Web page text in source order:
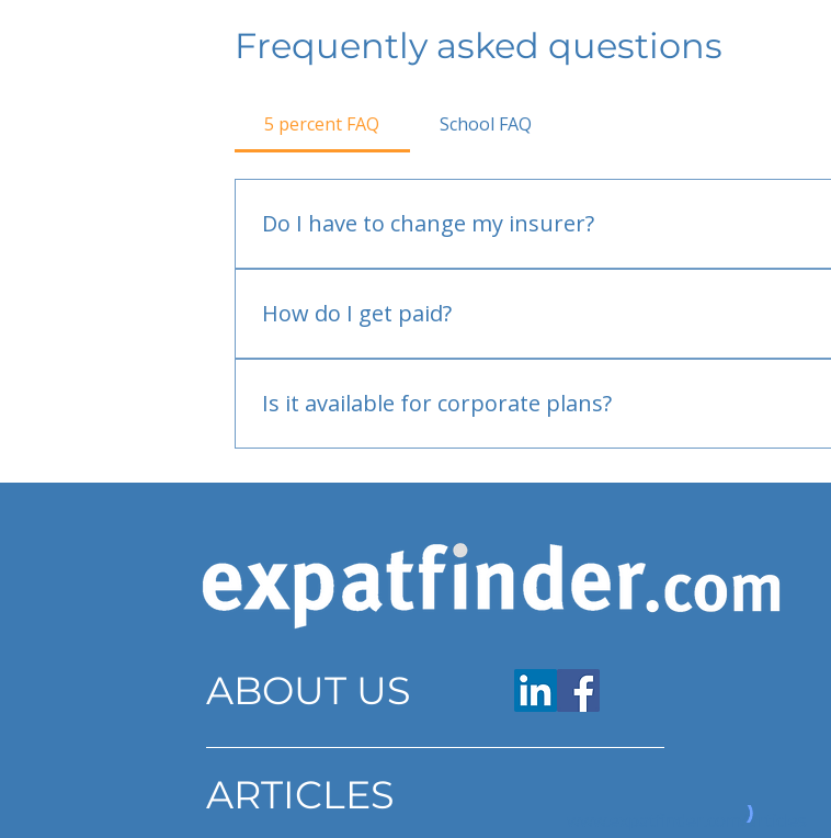
Frequently asked questions
5 percent FAQ School FAQ
Do I have to change my insurer?
How do I get paid?
Is it available for corporate plans?
ABOUT US
ARTICLES
www.expatfinder.com/articles